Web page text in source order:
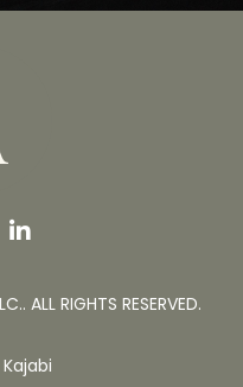
ALL RIGHTS RESERVED.